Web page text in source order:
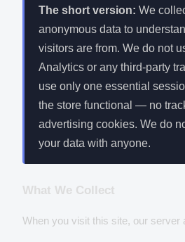
The short version: We
anonymous data to
visitors are from. We do not
Analytics or any third-party
use only one essential
the store functional — no
advertising cookies. We do
your data with anyone.
What We Collect
When you visit this site, our server